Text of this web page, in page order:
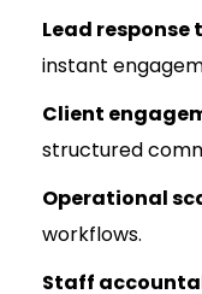
Lead response
instant
Client
structured
Operational
workflows.
Staff